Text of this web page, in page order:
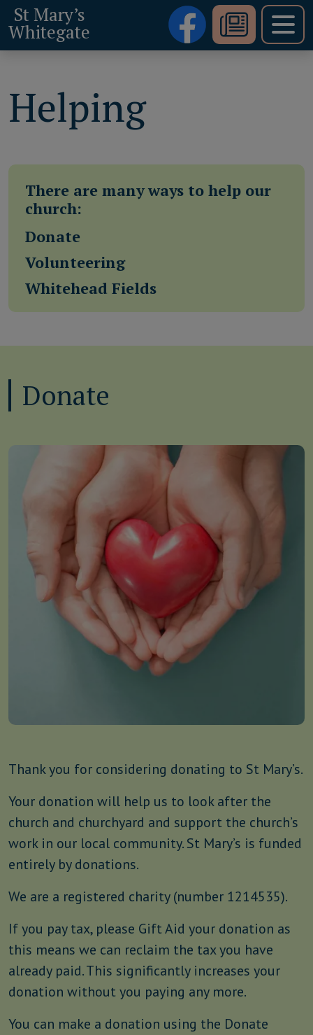
St Mary’s
Whitegate
Helping
There are many ways to help our
church:
Donate
Volunteering
Whitehead Fields
Donate
Thank you for considering donating to St Mary’s.
Your donation will help us to look after the
church and churchyard and support the church’s
work in our local community. St Mary’s is funded
entirely by donations.
We are a registered charity (number 1214535).
If you pay tax, please Gift Aid your donation as
this means we can reclaim the tax you have
already paid. This significantly increases your
donation without you paying any more.
You can make a donation using the Donate